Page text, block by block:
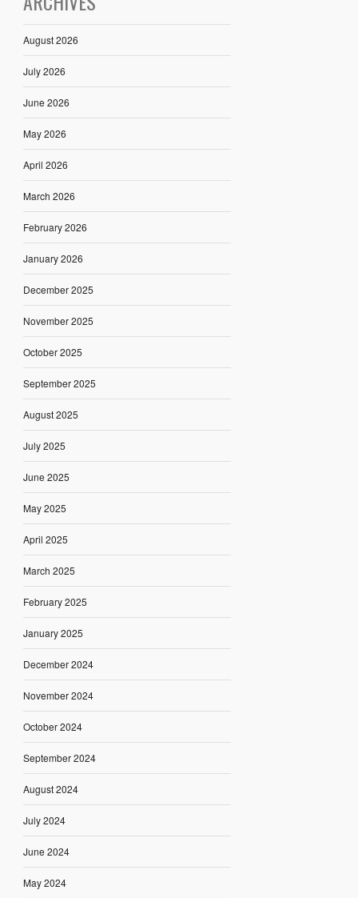
August 2026
July 2026
June 2026
May 2026
April 2026
March 2026
February 2026
January 2026
December 2025
November 2025
October 2025
September 2025
August 2025
July 2025
June 2025
May 2025
April 2025
March 2025
February 2025
January 2025
December 2024
November 2024
October 2024
September 2024
August 2024
July 2024
June 2024
May 2024